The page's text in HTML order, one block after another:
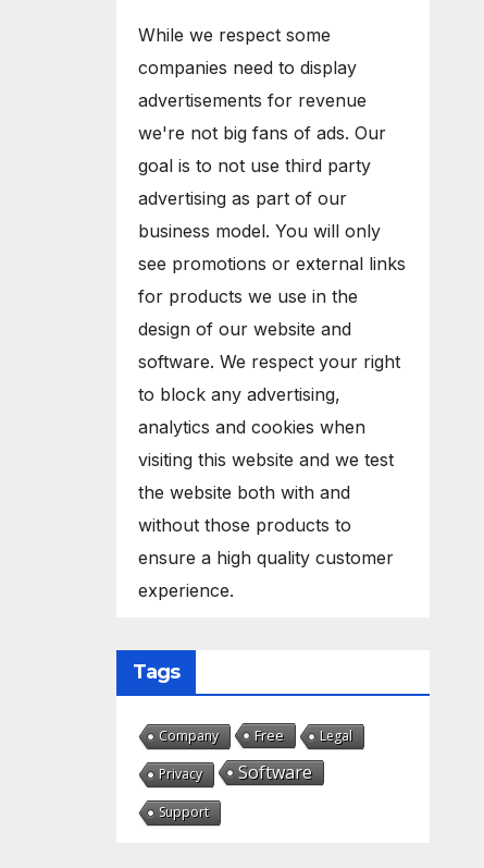
While we respect some
companies need to display
advertisements for revenue
we're not big fans of ads. Our
goal is to not use third party
advertising as part of our
business model. You will only
see promotions or external links
for products we use in the
design of our website and
software. We respect your right
to block any advertising,
analytics and cookies when
visiting this website and we test
the website both with and
without those products to
ensure a high quality customer
experience.
Tags
Company Free Legal
Privacy Software
Support